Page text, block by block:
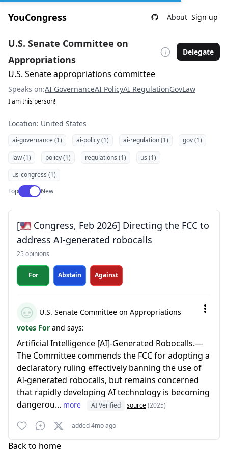
YouCongress About Sign up
U.S. Senate Committee on
Appropriations
Delegate
U.S. Senate appropriations committee
Speaks on:AI GovernanceAI PolicyAI RegulationGovLaw
I am this person!
Location: United States
ai-governance (1) ai-policy (1) ai-regulation (1)
gov (1)
law (1)
policy (1) regulations (1)
us (1)
us-congress (1)
TopUse setting
New
[🇺🇸 Congress, Feb 2026] Directing the FCC to
address AI-generated robocalls
25 opinions
For Abstain Against
U.S. Senate Committee on Appropriations
votes For and says:
Artificial Intelligence [AI]-Generated Robocalls.—
The Committee commends the FCC for adopting a
declaratory ruling effectively banning the use of
AI-generated robocalls, but remains concerned
that rapidly developing AI technology is becoming
dangerou... more AI Verified source(2025)
added 4mo ago
Back to home